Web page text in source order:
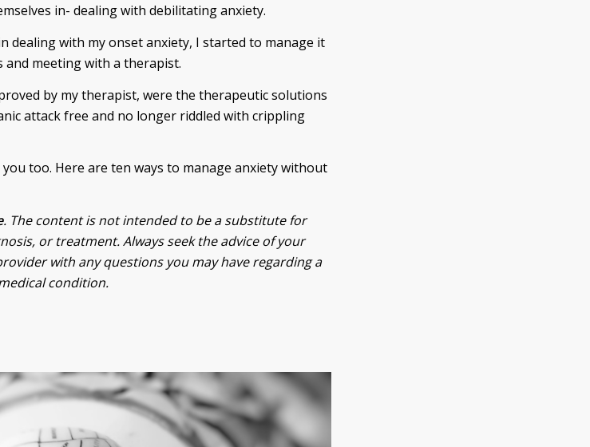
in- dealing with debilitating anxiety.
dealing with my onset anxiety, I started to manage it
meeting with a therapist.
by my therapist, were the therapeutic solutions
attack free and no longer riddled with crippling
too. Here are ten ways to manage anxiety without
. The content is not intended to be a substitute for
or treatment. Always seek the advice of your
with any questions you may have regarding a
condition.